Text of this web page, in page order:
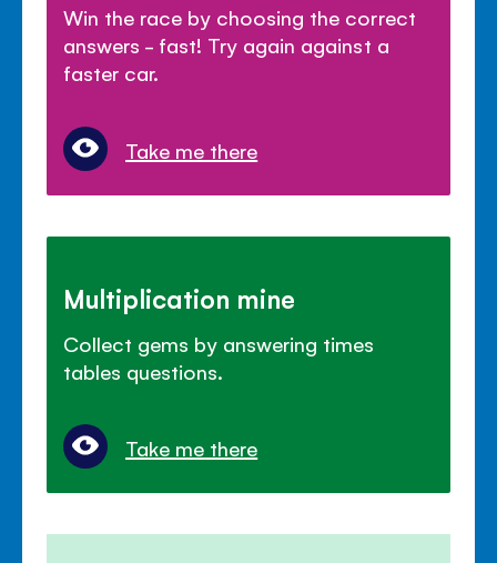
Win the race by choosing the correct
answers - fast! Try again against a
faster car.
Take me there
Multiplication mine
Collect gems by answering times
tables questions.
Take me there